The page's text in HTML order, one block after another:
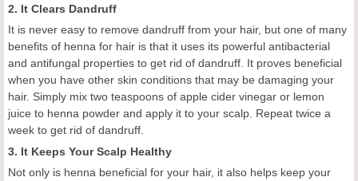
2. It Clears Dandruff
It is never easy to remove dandruff from your hair, but one of many
benefits of henna for hair is that it uses its powerful antibacterial
and antifungal properties to get rid of dandruff. It proves beneficial
when you have other skin conditions that may be damaging your
hair. Simply mix two teaspoons of apple cider vinegar or lemon
juice to henna powder and apply it to your scalp. Repeat twice a
week to get rid of dandruff.
3. It Keeps Your Scalp Healthy
Not only is henna beneficial for your hair, it also helps keep your